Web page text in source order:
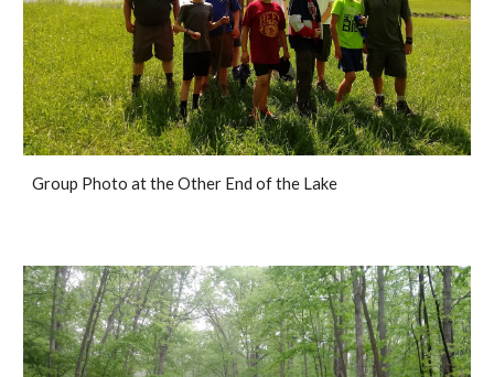
Group Photo at the Other End of the Lake